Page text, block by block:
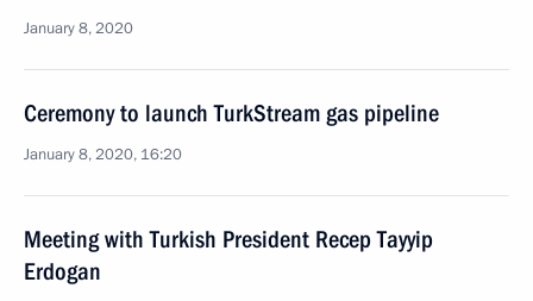
January 8, 2020
Ceremony to launch TurkStream gas pipeline
January 8, 2020, 16:20
Meeting with Turkish President Recep Tayyip
Erdogan